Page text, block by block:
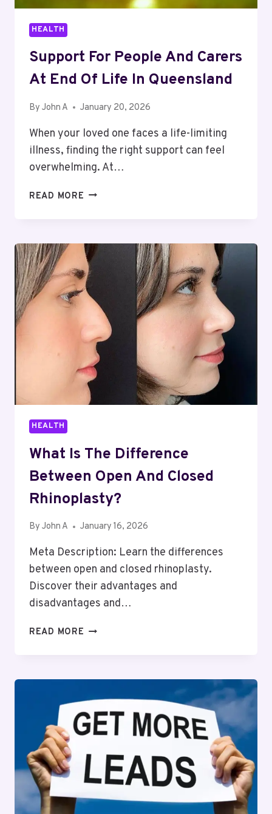
HEALTH
Support For People And Carers
At End Of Life In Queensland
By John A January 20, 2026
When your loved one faces a life-limiting
illness, finding the right support can feel
overwhelming. At…
READ MORE SUPPORT
CARERS
AT
END
OF
LIFE
QUEENSLAND
HEALTH
What Is The Difference
Between Open And Closed
Rhinoplasty?
By John A January 16, 2026
Meta Description: Learn the differences
between open and closed rhinoplasty.
Discover their advantages and
disadvantages and…
READ MORE WHAT
OPEN
AND
CLOSED